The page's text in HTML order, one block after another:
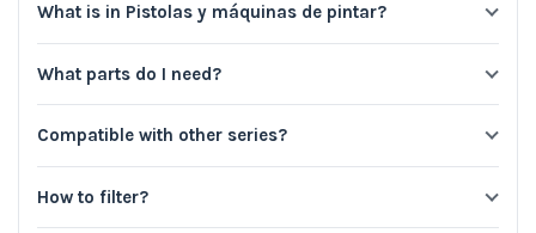
What is in Pistolas y máquinas de pintar?
What parts do I need?
Compatible with other series?
How to filter?